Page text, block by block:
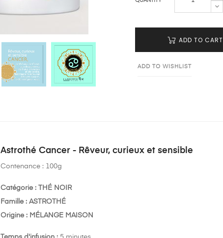
ADD TO CART
ADD TO WISHLIST
Astrothé Cancer - Rêveur, curieux et sensible
Contenance : 100g
Catégorie : THÉ NOIR
Famille : ASTROTHÉ
Origine : MÉLANGE MAISON